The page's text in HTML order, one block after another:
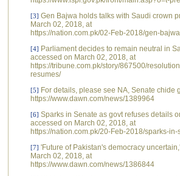
[3] Gen Bajwa holds talks with Saudi crown
March 02, 2018, at
https://nation.com.pk/02-Feb-2018/gen-
[4] Parliament decides to remain neutral in
accessed on March 02, 2018, at
https://tribune.com.pk/story/867500/
resumes/
[5] For details, please see NA, Senate chide
https://www.dawn.com/news/1389964
[6] Sparks in Senate as govt refuses details
accessed on March 02, 2018, at
https://nation.com.pk/20-Feb-2018/sparks-
[7] 'Future of Pakistan's democracy
March 02, 2018, at
https://www.dawn.com/news/1386844